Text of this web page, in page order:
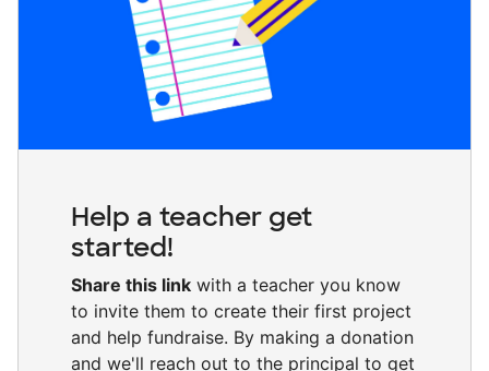
Help a teacher get
started!
Share this link with a teacher you know
to invite them to create their first project
and help fundraise. By making a donation
and we'll reach out to the principal to get